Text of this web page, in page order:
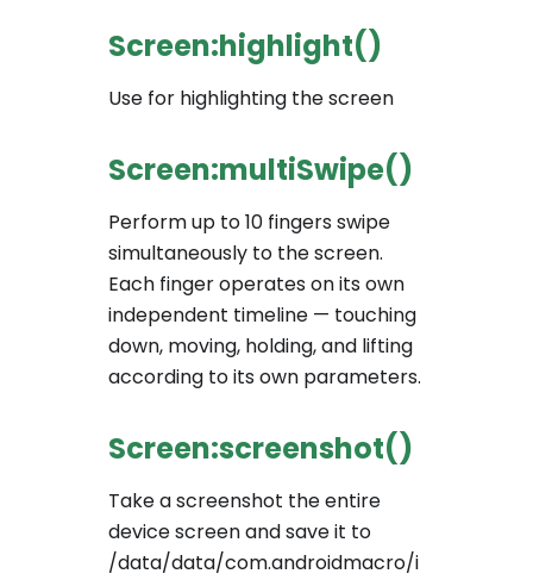
Screen:highlight()
Use for highlighting the screen
Screen:multiSwipe()
Perform up to 10 fingers swipe
simultaneously to the screen.
Each finger operates on its own
independent timeline — touching
down, moving, holding, and lifting
according to its own parameters.
Screen:screenshot()
Take a screenshot the entire
device screen and save it to
/data/data/com.androidmacro/i